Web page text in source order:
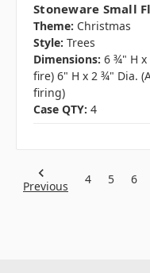
Stoneware Small
Theme: Christmas
Style: Trees
Dimensions: 6 ¾" H x
fire) 6" H x 2 ¾" Dia.
firing)
Case QTY: 4
Previous 4 5 6